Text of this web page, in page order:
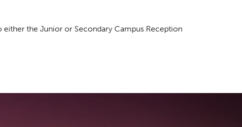
either the Junior or Secondary Campus Reception